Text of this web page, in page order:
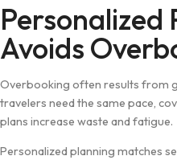
Personalized
Avoids
Overboo⁠kin‌g oft‍en results from
travelers need the sa⁠me pace,
plans in​crease waste and fatigue.
‌Per⁠sonalized planning matches